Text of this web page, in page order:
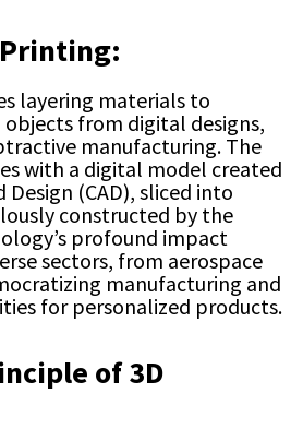
layering materials to
from digital designs,
manufacturing. The
with a digital model created
(CAD), sliced into
constructed by the
profound impact
sectors, from aerospace
manufacturing and
for personalized products.
of 3D